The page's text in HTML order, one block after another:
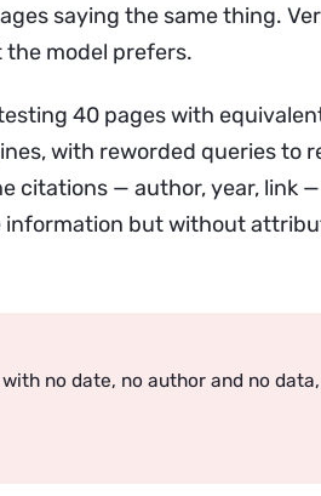
saying the same thing.
model prefers.
40 pages with
with reworded queries to
citations — author, year, link
information but without
no date, no author and no data,